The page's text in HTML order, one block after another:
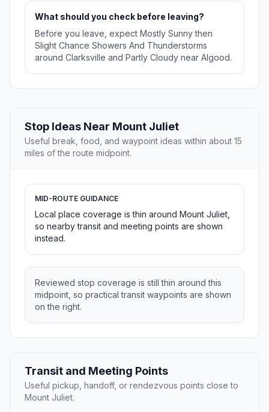
What should you check before leaving?
Before you leave, expect Mostly Sunny then
Slight Chance Showers And Thunderstorms
around Clarksville and Partly Cloudy near Algood.
Stop Ideas Near Mount Juliet
Useful break, food, and waypoint ideas within about 15
miles of the route midpoint.
MID-ROUTE GUIDANCE
Local place coverage is thin around Mount Juliet,
so nearby transit and meeting points are shown
instead.
Reviewed stop coverage is still thin around this
midpoint, so practical transit waypoints are shown
on the right.
Transit and Meeting Points
Useful pickup, handoff, or rendezvous points close to
Mount Juliet.